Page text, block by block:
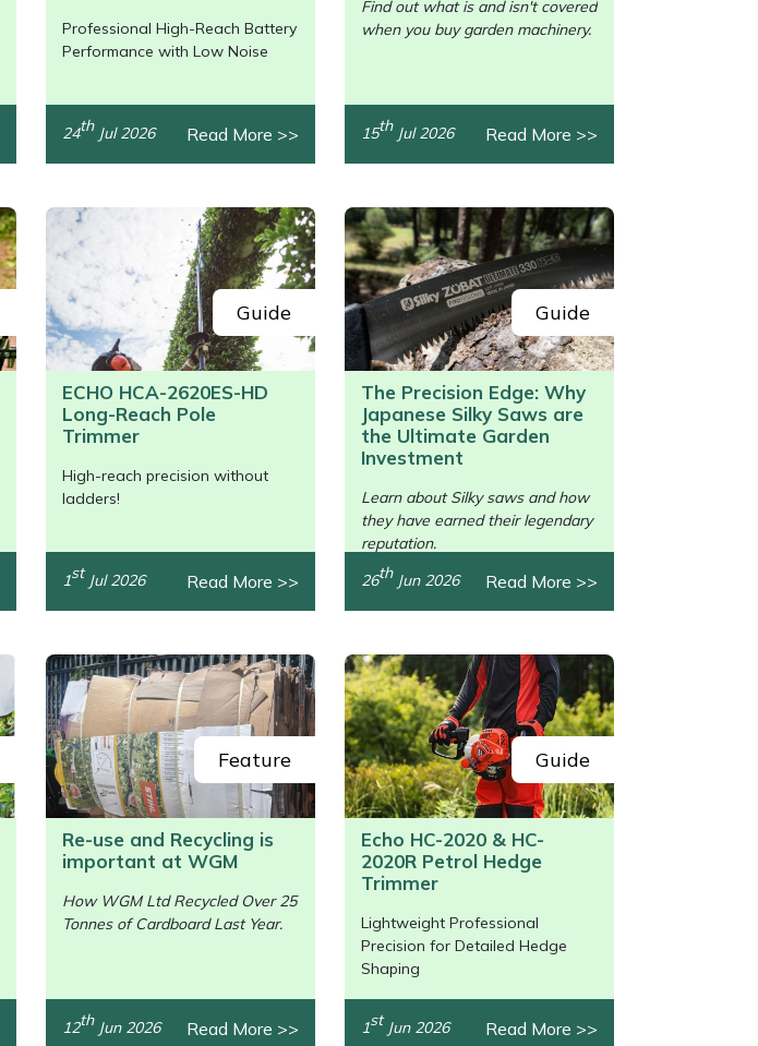
/>
Professional High-Reach Battery
Performance with Low Noise
24thJul 2026 Read More >>
Find out what is and isn't covered
when you buy garden machinery.
15thJul 2026 Read More >>
/>
Guide
ECHO HCA-2620ES-HD
Long-Reach Pole
Trimmer
High-reach precision without
ladders!
1st Jul 2026 Read More >>
/>
Guide
The Precision Edge: Why
Japanese Silky Saws are
the Ultimate Garden
Investment
Learn about Silky saws and how
they have earned their legendary
reputation.
26thJun 2026 Read More >>
Feature
Re-use and Recycling is
important at WGM
How WGM Ltd Recycled Over 25
Tonnes of Cardboard Last Year.
12thJun 2026 Read More >>
Guide
Echo HC-2020 & HC-
2020R Petrol Hedge
Trimmer
Lightweight Professional
Precision for Detailed Hedge
Shaping
1st Jun 2026 Read More >>